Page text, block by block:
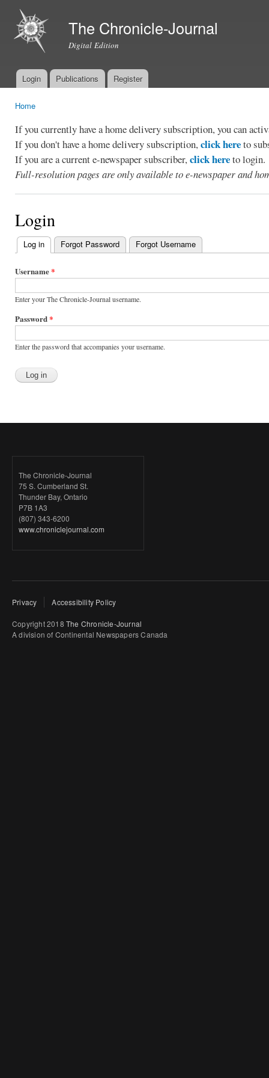
The Chronicle-Journal
Digital Edition
Main menu
Login Publications Register
Home
If you currently have a home delivery subscription, you can
If you don't have a home delivery subscription,click hereto
If you are a current e-newspaper subscriber,click hereto login.
Full-resolution pages are only available to e-newspaper and
Login
Primary
tabs
Log in (active tab)
Forgot Password Forgot Username
Username*
Enter your The Chronicle-Journal username.
Password*
Enter the password that accompanies your username.
The Chronicle-Journal
75 S. Cumberland St.
Thunder Bay, Ontario
P7B 1A3
(807) 343-6200
www.chroniclejournal.com
Privacy Accessibility Policy
Copyright 2018 The Chronicle-Journal
A division of Continental Newspapers Canada